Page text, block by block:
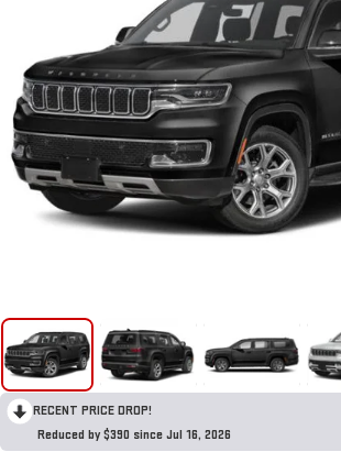
RECENT PRICE DROP!
Reduced by $390 since Jul 16, 2026